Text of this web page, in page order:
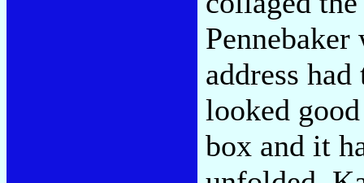
address
looked
box and it